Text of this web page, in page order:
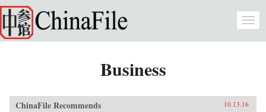
Skip to main content
Business
ChinaFile Recommends 10.13.16